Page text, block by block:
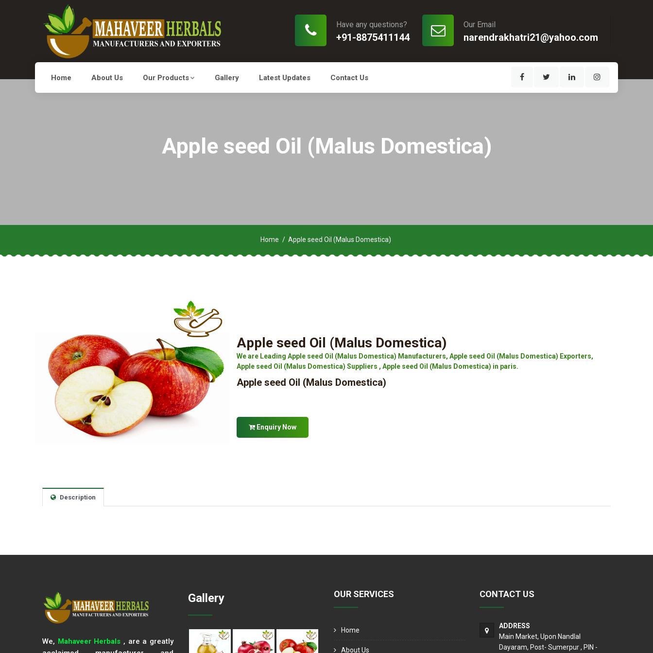
Our Email
narendrakhatri21@yahoo.com
Have any questions?
+91-8875411144
Home About Us Our Products Gallery Latest Updates Contact Us
Apple seed Oil (Malus Domestica)
Home Apple seed Oil (Malus Domestica)
Apple seed Oil (Malus Domestica)
We are Leading Apple seed Oil (Malus Domestica) Manufacturers, Apple seed Oil (Malus Domestica) Exporters,
Apple seed Oil (Malus Domestica) Suppliers , Apple seed Oil (Malus Domestica) in paris.
Apple seed Oil (Malus Domestica)
Enquiry Now
Description
We, Mahaveer Herbals , are a greatly
Gallery OUR SERVICES
Home
About Us
CONTACT US
ADDRESS
Main Market, Upon Nandlal
Dayaram, Post- Sumerpur , PIN -